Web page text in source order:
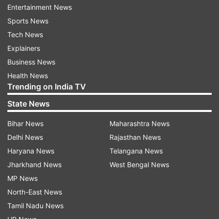
The company's watcher, Mark Gurman, recently
suggested a larger device might arrive within the
next year or two, the report said.
Ross Young, a supply chain analyst, backed up
the forecast and predicted a 14.1-inch iPad Pro
with Mini LEDs and a ProMotion display might be
available as early as next year.
Recently, another report surfaced that stated
that the global technology brand might launch
its first foldable iPad rather than iPhone in 2024.
Entertainment News
Sports News
Tech News
Explainers
Business News
Health News
Trending on India TV
State News
Bihar News
Delhi News
Haryana News
Jharkhand News
MP News
North-East News
Tamil Nadu News
Maharashtra News
Rajasthan News
Telangana News
West Bengal News